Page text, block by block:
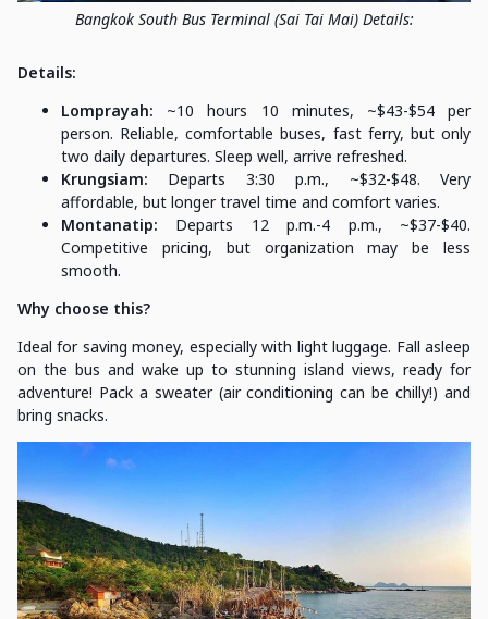
Bangkok South Bus Terminal (Sai Tai Mai) Details:
Details:
Lomprayah: ~10 hours 10 minutes, ~$43-$54 per
person. Reliable, comfortable buses, fast ferry, but only
two daily departures. Sleep well, arrive refreshed.
Krungsiam: Departs 3:30 p.m., ~$32-$48. Very
affordable, but longer travel time and comfort varies.
Montanatip: Departs 12 p.m.-4 p.m., ~$37-$40.
Competitive pricing, but organization may be less
smooth.
Why choose this?
Ideal for saving money, especially with light luggage. Fall asleep
on the bus and wake up to stunning island views, ready for
adventure! Pack a sweater (air conditioning can be chilly!) and
bring snacks.